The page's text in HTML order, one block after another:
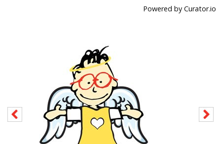
Powered by Curator.io